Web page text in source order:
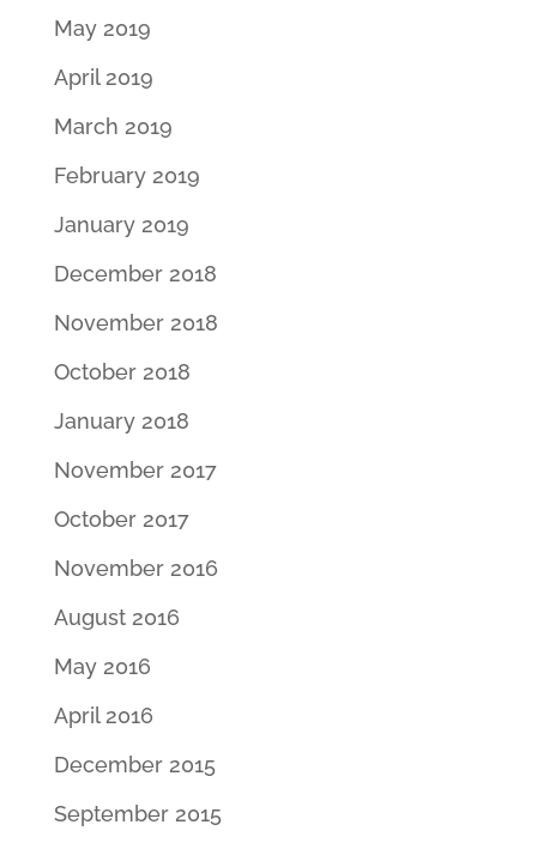
May 2019
April 2019
March 2019
February 2019
January 2019
December 2018
November 2018
October 2018
January 2018
November 2017
October 2017
November 2016
August 2016
May 2016
April 2016
December 2015
September 2015